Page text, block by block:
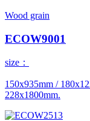
Wood grain
ECOW9001
size：
150x935mm /
228x1800mm.